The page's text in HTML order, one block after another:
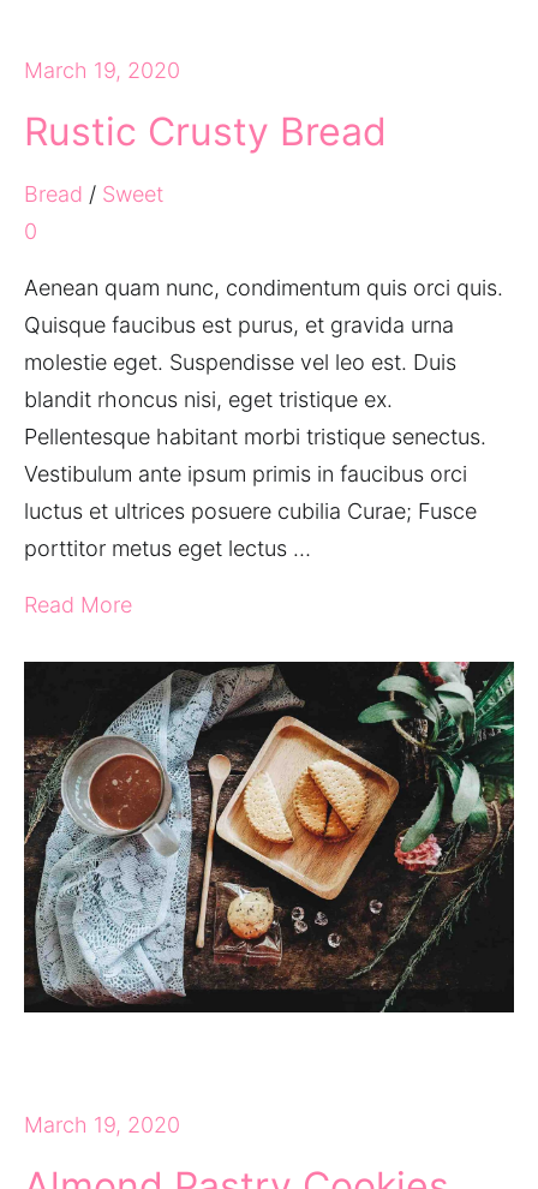
March 19, 2020
Rustic Crusty Bread
Bread / Sweet
0
Aenean quam nunc, condimentum quis orci quis.
Quisque faucibus est purus, et gravida urna
molestie eget. Suspendisse vel leo est. Duis
blandit rhoncus nisi, eget tristique ex.
Pellentesque habitant morbi tristique senectus.
Vestibulum ante ipsum primis in faucibus orci
luctus et ultrices posuere cubilia Curae; Fusce
porttitor metus eget lectus …
Read More
March 19, 2020